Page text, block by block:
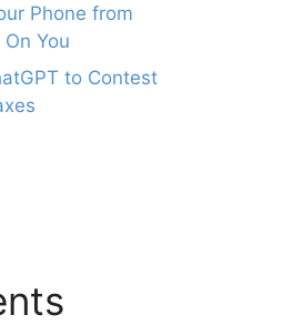
Phone from
You
to Contest